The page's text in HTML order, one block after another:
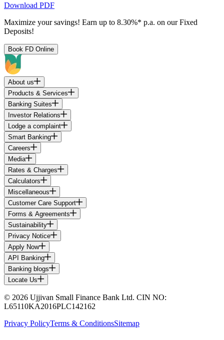
Download PDF
Maximize your savings! Earn up to 8.30%* p.a. on our Fixed
Deposits!
Book FD Online
About us
Products & Services
Banking Suites
Investor Relations
Lodge a complaint
Smart Banking
Careers
Media
Rates & Charges
Calculators
Miscellaneous
Customer Care Support
Forms & Agreements
Sustainability
Privacy Notice
Apply Now
API Banking
Banking blogs
Locate Us
© 2026 Ujjivan Small Finance Bank Ltd. CIN NO:
L65110KA2016PLC142162
Privacy PolicyTerms & ConditionsSitemap